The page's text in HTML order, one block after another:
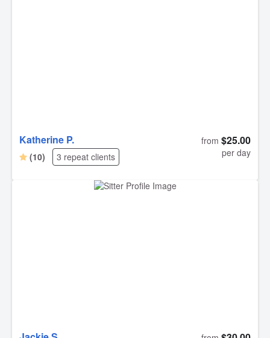
Katherine P.
(10) 3 repeat clients
from $25.00
per day